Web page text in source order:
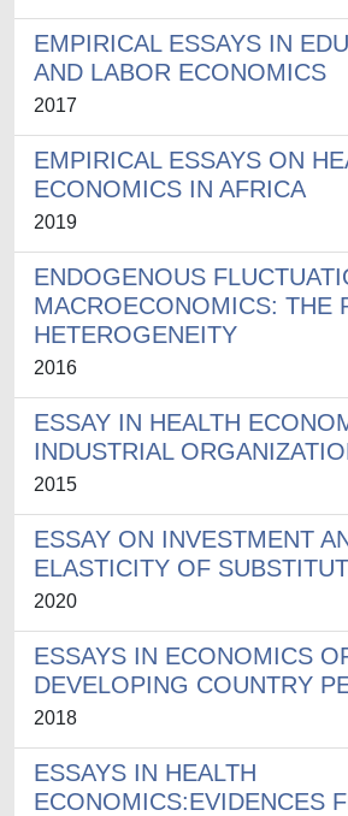
EMPIRICAL ESSAYS IN
AND LABOR ECONOMICS
2017
EMPIRICAL ESSAYS ON
ECONOMICS IN AFRICA
2019
ENDOGENOUS
MACROECONOMICS: THE
HETEROGENEITY
2016
ESSAY IN HEALTH
INDUSTRIAL
2015
ESSAY ON INVESTMENT
ELASTICITY OF
2020
ESSAYS IN ECONOMICS
DEVELOPING COUNTRY
2018
ESSAYS IN HEALTH
ECONOMICS:EVIDENCES